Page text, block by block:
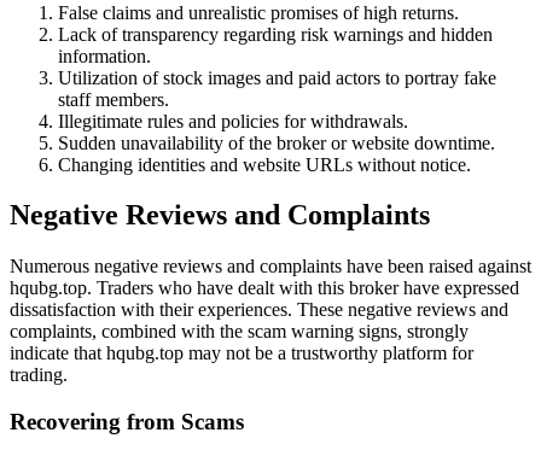
False claims and unrealistic promises of high returns.
Lack of transparency regarding risk warnings and hidden
information.
Utilization of stock images and paid actors to portray fake
staff members.
Illegitimate rules and policies for withdrawals.
Sudden unavailability of the broker or website downtime.
Changing identities and website URLs without notice.
Negative Reviews and Complaints
Numerous negative reviews and complaints have been raised against
hqubg.top. Traders who have dealt with this broker have expressed
dissatisfaction with their experiences. These negative reviews and
complaints, combined with the scam warning signs, strongly
indicate that hqubg.top may not be a trustworthy platform for
trading.
Recovering from Scams